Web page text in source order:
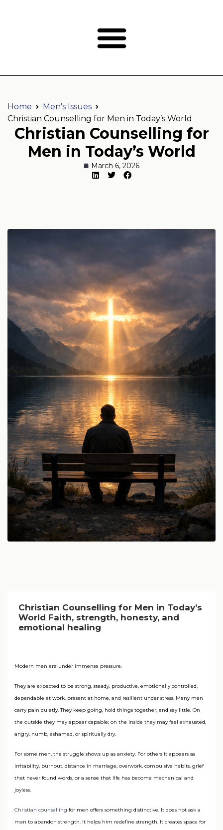
Home
Men's Issues
Christian Counselling for Men in Today’s World
Christian Counselling for
Men in Today’s World
March 6, 2026
Christian Counselling for Men in Today’s
World Faith, strength, honesty, and
emotional healing
Modern men are under immense pressure.
They are expected to be strong, steady, productive, emotionally controlled,
dependable at work, present at home, and resilient under stress. Many men
carry pain quietly. They keep going, hold things together, and say little. On
the outside they may appear capable; on the inside they may feel exhausted,
angry, numb, ashamed, or spiritually dry.
For some men, the struggle shows up as anxiety. For others it appears as
irritability, burnout, distance in marriage, overwork, compulsive habits, grief
that never found words, or a sense that life has become mechanical and
joyless.
Christian counselling for men offers something distinctive. It does not ask a
man to abandon strength. It helps him redefine strength. It creates space for